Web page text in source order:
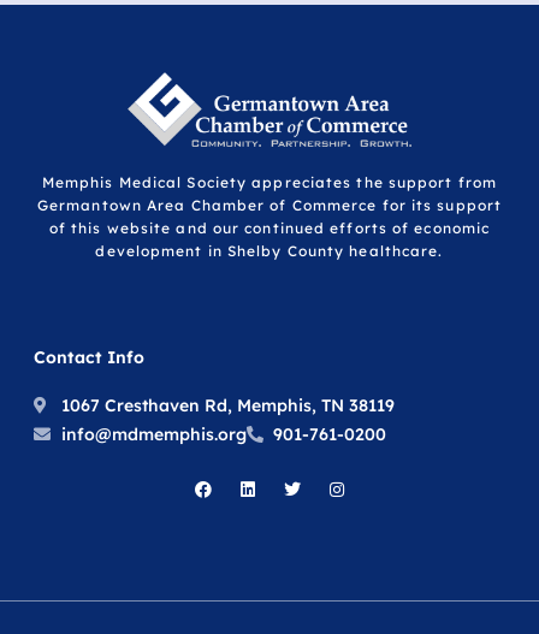
Memphis Medical Society appreciates the support from
Germantown Area Chamber of Commerce for its support
of this website and our continued efforts of economic
development in Shelby County healthcare.
Contact Info
1067 Cresthaven Rd, Memphis, TN 38119
info@mdmemphis.org
901-761-0200